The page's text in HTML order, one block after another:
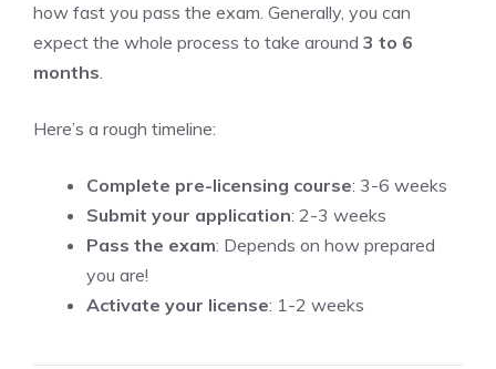
how fast you pass the exam. Generally, you can
expect the whole process to take around 3 to 6
months.
Here’s a rough timeline:
Complete pre-licensing course: 3-6 weeks
Submit your application: 2-3 weeks
Pass the exam: Depends on how prepared
you are!
Activate your license: 1-2 weeks